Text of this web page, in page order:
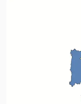
decisively. The
provided strong
has also won
time, with the
the electoral
significantly.
in Noakhali’s six